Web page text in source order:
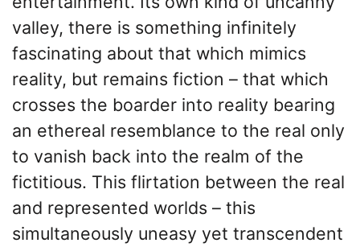
valley, there is something infinitely
fascinating about that which mimics
reality, but remains fiction – that which
crosses the boarder into reality bearing
an ethereal resemblance to the real only
to vanish back into the realm of the
fictitious. This flirtation between the real
and represented worlds – this
simultaneously uneasy yet transcendent